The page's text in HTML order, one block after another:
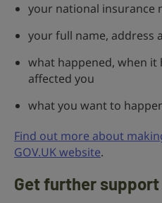
your national insurance
your full name, address
what happened, when
affected you
what you want to
Find out more about
GOV.UK website.
Get further